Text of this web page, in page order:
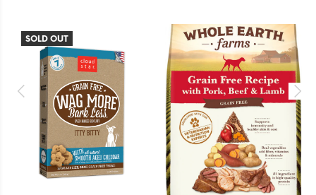
SOLD OUT